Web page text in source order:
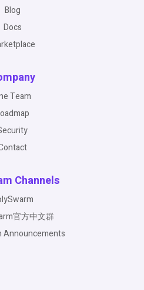
Blog
Docs
Team
Channels
官方中文群
Announcements